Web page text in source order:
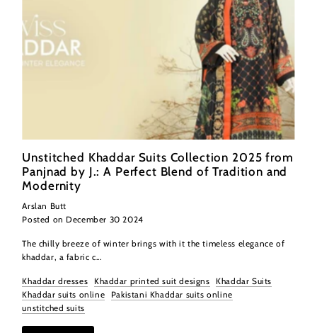
Unstitched Khaddar Suits Collection 2025 from
Panjnad by J.: A Perfect Blend of Tradition and
Modernity
Arslan Butt
Posted on December 30 2024
The chilly breeze of winter brings with it the timeless elegance of
khaddar, a fabric c...
Khaddar dresses Khaddar printed suit designs
Khaddar Suits
Khaddar suits online
Pakistani Khaddar suits online
unstitched suits